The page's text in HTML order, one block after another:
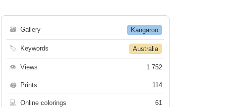
🗃 Gallery Kangaroo
🏷 Keywords Australia
👁 Views 1 752
🖨 Prints 114
💻 Online colorings 61